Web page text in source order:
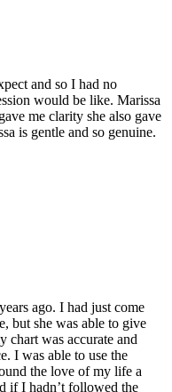
and so I had no
would be like. Marissa
me clarity she also gave
is gentle and so genuine.
ago. I had just come
but she was able to give
chart was accurate and
I was able to use the
the love of my life a
if I hadn’t followed the